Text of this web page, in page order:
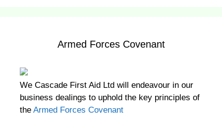
Armed Forces Covenant
We Cascade First Aid Ltd will endeavour in our
business dealings to uphold the key principles of
the Armed Forces Covenant